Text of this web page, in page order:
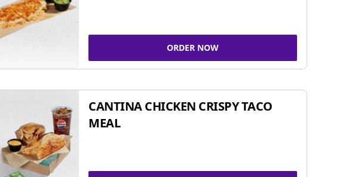
ORDER NOW
CANTINA CHICKEN CRISPY TACO
MEAL